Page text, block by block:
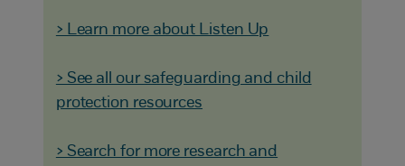
> Learn more about Listen Up
> See all our safeguarding and child
protection resources
> Search for more research and